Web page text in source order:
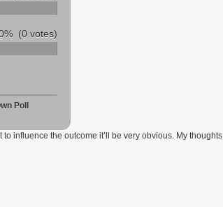
(0 votes)
Poll
influence the outcome it’ll be very obvious. My thoughts